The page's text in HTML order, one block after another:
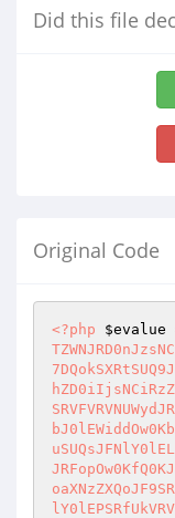
Did this file
Original Code
<?php $evalue